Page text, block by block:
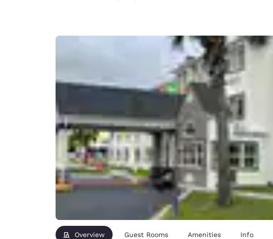
Deutschland
Deutsch
Spain
English
United Kingdom
Asia-Pac
Australia
English
Overview Guest Rooms Amenities Info